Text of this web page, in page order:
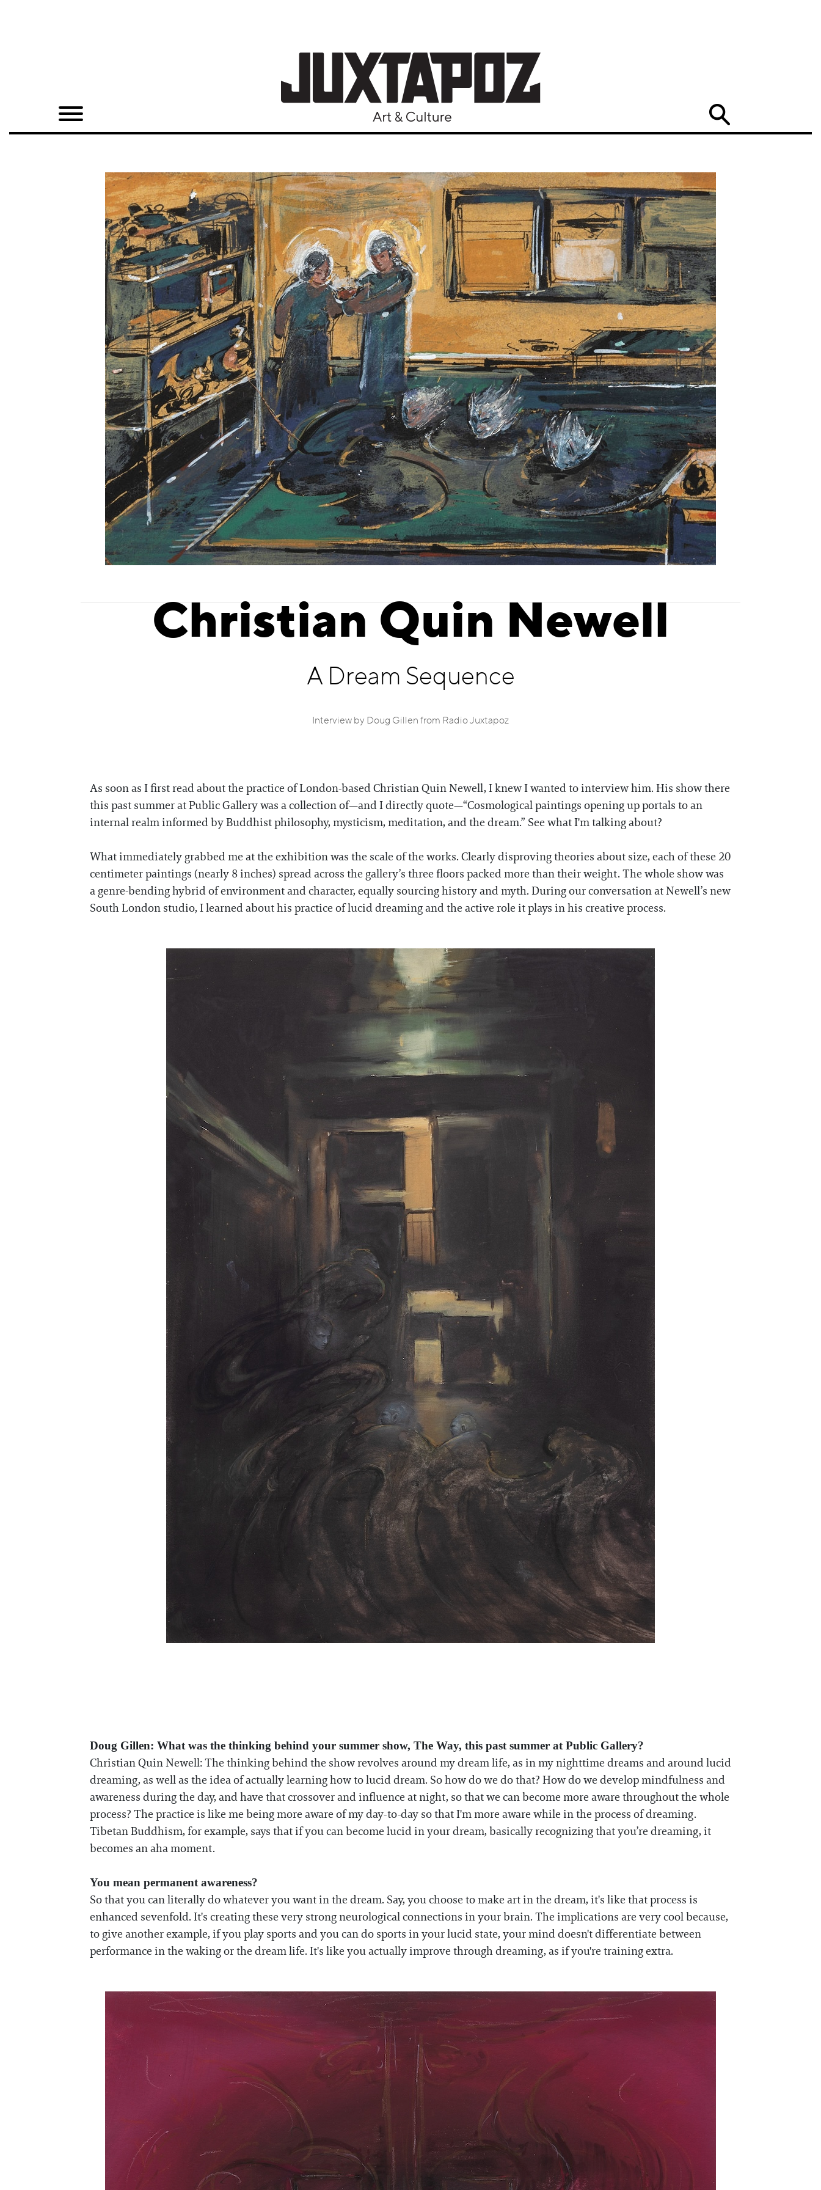
Quarterly
Christian Quin Newell
A Dream Sequence
Interview by Doug Gillen from Radio Juxtapoz
As soon as I first read about the practice of London-based Christian Quin Newell, I knew I wanted to interview him. His show there
this past summer at Public Gallery was a collection of—and I directly quote—“Cosmological paintings opening up portals to an
internal realm informed by Buddhist philosophy, mysticism, meditation, and the dream.” See what I'm talking about?
What immediately grabbed me at the exhibition was the scale of the works. Clearly disproving theories about size, each of these 20
centimeter paintings (nearly 8 inches) spread across the gallery’s three floors packed more than their weight. The whole show was
a genre-bending hybrid of environment and character, equally sourcing history and myth. During our conversation at Newell’s new
South London studio, I learned about his practice of lucid dreaming and the active role it plays in his creative process.
Doug Gillen: What was the thinking behind your summer show, The Way, this past summer at Public Gallery?
Christian Quin Newell: The thinking behind the show revolves around my dream life, as in my nighttime dreams and around lucid
dreaming, as well as the idea of actually learning how to lucid dream. So how do we do that? How do we develop mindfulness and
awareness during the day, and have that crossover and influence at night, so that we can become more aware throughout the whole
process? The practice is like me being more aware of my day-to-day so that I'm more aware while in the process of dreaming.
Tibetan Buddhism, for example, says that if you can become lucid in your dream, basically recognizing that you’re dreaming, it
becomes an aha moment.
You mean permanent awareness?
So that you can literally do whatever you want in the dream. Say, you choose to make art in the dream, it's like that process is
enhanced sevenfold. It's creating these very strong neurological connections in your brain. The implications are very cool because,
to give another example, if you play sports and you can do sports in your lucid state, your mind doesn't differentiate between
performance in the waking or the dream life. It's like you actually improve through dreaming, as if you're training extra.